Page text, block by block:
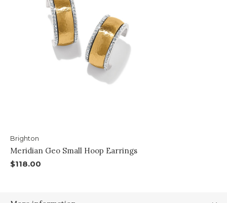
Brighton
Meridian Geo Small Hoop Earrings
$118.00